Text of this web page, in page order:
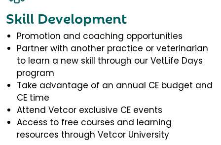
Skill Development
Promotion and coaching opportunities
Partner with another practice or veterinarian
to learn a new skill through our VetLife Days
program
Take advantage of an annual CE budget and
CE time
Attend Vetcor exclusive CE events
Access to free courses and learning
resources through Vetcor University